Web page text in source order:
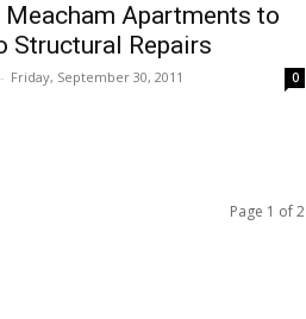
Meacham Apartments to
Structural Repairs
- Friday, September 30, 2011 0
Page 1 of 2